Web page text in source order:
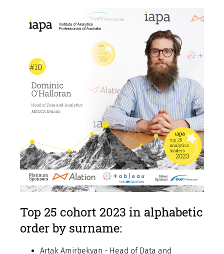
Top 25 cohort 2023 in alphabetic
order by surname:
Artak Amirbekyan - Head of Data and